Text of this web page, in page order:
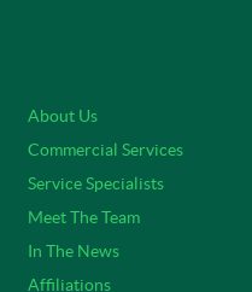
About Us
Commercial Services
Service Specialists
Meet The Team
In The News
Affiliations